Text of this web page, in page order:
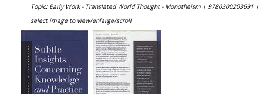
Topic: Early Work - Translated World Thought - Monotheism | 9780300203691 |
select image to view/enlarge/scroll